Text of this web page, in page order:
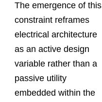
The emergence of this
constraint reframes
electrical architecture
as an active design
variable rather than a
passive utility
embedded within the